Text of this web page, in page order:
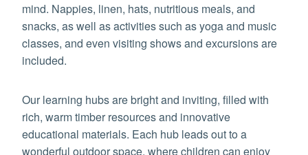
mind. Nappies, linen, hats, nutritious meals, and
snacks, as well as activities such as yoga and music
classes, and even visiting shows and excursions are
included.
Our learning hubs are bright and inviting, filled with
rich, warm timber resources and innovative
educational materials. Each hub leads out to a
wonderful outdoor space, where children can enjoy